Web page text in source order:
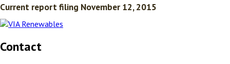
Current report filing November 12, 2015
Contact